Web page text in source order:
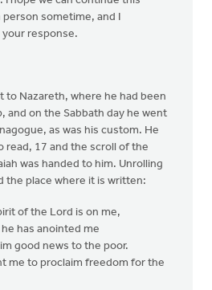
person sometime, and I
response.
to Nazareth, where he had been
and on the Sabbath day he went
as was his custom. He
read, 17 and the scroll of the
was handed to him. Unrolling
the place where it is written:
of the Lord is on me,
has anointed me
good news to the poor.
me to proclaim freedom for the